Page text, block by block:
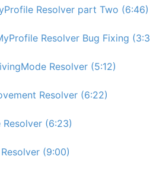
Resolver part Two (6:46)
Resolver Bug Fixing
Resolver (5:12)
Resolver (6:22)
Resolver (6:23)
(9:00)